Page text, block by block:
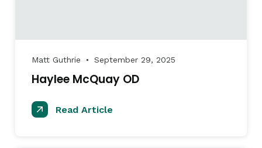
Matt Guthrie ● September 29, 2025
Haylee McQuay OD
Read Article